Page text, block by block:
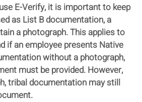
E-Verify, it is important to keep
as List B documentation, a
a photograph. This applies to
if an employee presents Native
without a photograph,
must be provided. However,
tribal documentation may still